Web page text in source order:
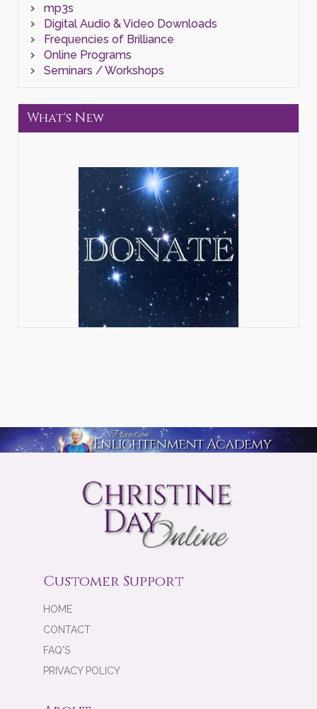
mp3s
Digital Audio & Video Downloads
Frequencies of Brilliance
Online Programs
Seminars / Workshops
What's New
Customer Support
HOME
CONTACT
FAQ'S
PRIVACY POLICY